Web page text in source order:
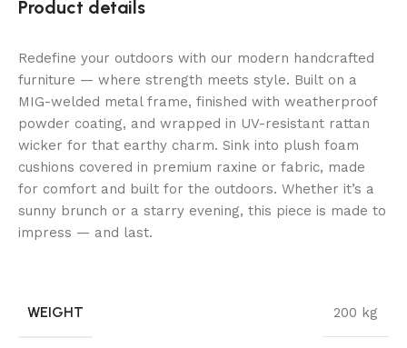
Product details
Redefine your outdoors with our modern handcrafted
furniture — where strength meets style. Built on a
MIG-welded metal frame, finished with weatherproof
powder coating, and wrapped in UV-resistant rattan
wicker for that earthy charm. Sink into plush foam
cushions covered in premium raxine or fabric, made
for comfort and built for the outdoors. Whether it’s a
sunny brunch or a starry evening, this piece is made to
impress — and last.
WEIGHT 200 kg